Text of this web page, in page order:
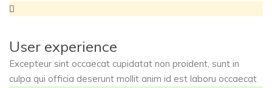
User experience
Excepteur sint occaecat cupidatat non proident, sunt in
culpa qui officia deserunt mollit anim id est laboru occaecat